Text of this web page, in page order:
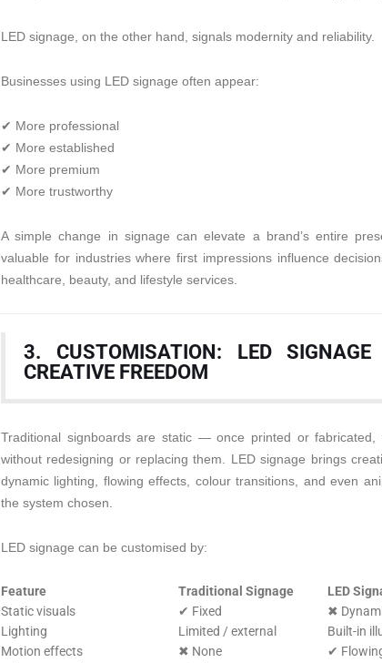
LED signage, on the other hand, signals modernity and reliability.
Businesses using LED signage often appear:
✔ More professional
✔ More established
✔ More premium
✔ More trustworthy
A simple change in signage can elevate a brand’s entire
valuable for industries where first impressions influence
healthcare, beauty, and lifestyle services.
3. CUSTOMISATION: LED SIGNAGE
CREATIVE FREEDOM
Traditional signboards are static — once printed or fabricated,
without redesigning or replacing them. LED signage brings
dynamic lighting, flowing effects, colour transitions, and even
the system chosen.
LED signage can be customised by:
Feature Traditional Signage
LED
Static visuals
✔ Fixed
✖
Lighting
Limited / external
Built-in
Motion effects
✖ None
✔